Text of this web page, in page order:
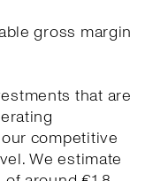
gross margin
that are
competitive
We estimate